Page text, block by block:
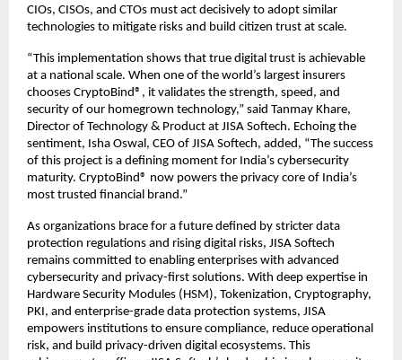
CIOs, CISOs, and CTOs must act decisively to adopt similar
technologies to mitigate risks and build citizen trust at scale.
“This implementation shows that true digital trust is achievable
at a national scale. When one of the world’s largest insurers
chooses CryptoBind®, it validates the strength, speed, and
security of our homegrown technology,” said Tanmay Khare,
Director of Technology & Product at JISA Softech. Echoing the
sentiment, Isha Oswal, CEO of JISA Softech, added, “The success
of this project is a defining moment for India’s cybersecurity
maturity. CryptoBind® now powers the privacy core of India’s
most trusted financial brand.”
As organizations brace for a future defined by stricter data
protection regulations and rising digital risks, JISA Softech
remains committed to enabling enterprises with advanced
cybersecurity and privacy-first solutions. With deep expertise in
Hardware Security Modules (HSM), Tokenization, Cryptography,
PKI, and enterprise-grade data protection systems, JISA
empowers institutions to ensure compliance, reduce operational
risk, and build privacy-driven digital ecosystems. This